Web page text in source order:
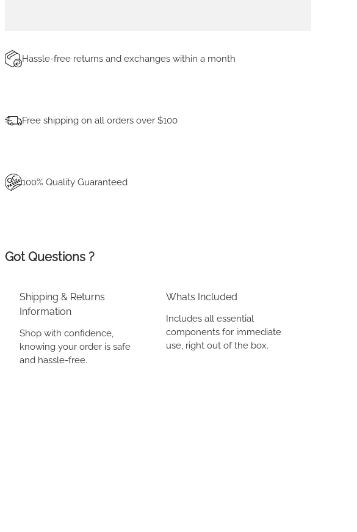
Hassle-free returns and exchanges within a month
Free shipping on all orders over $100
100% Quality Guaranteed
Got Questions ?
Shipping & Returns
Information
Shop with confidence,
knowing your order is safe
and hassle-free.
Whats Included
Includes all essential
components for immediate
use, right out of the box.